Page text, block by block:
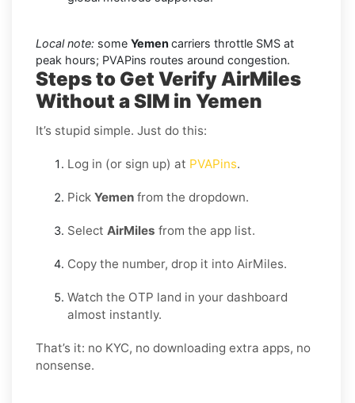
Local note: some Yemen carriers throttle SMS at
peak hours; PVAPins routes around congestion.
Steps to Get Verify AirMiles
Without a SIM in Yemen
It’s stupid simple. Just do this:
Log in (or sign up) at PVAPins.
Pick Yemen from the dropdown.
Select AirMiles from the app list.
Copy the number, drop it into AirMiles.
Watch the OTP land in your dashboard
almost instantly.
That’s it: no KYC, no downloading extra apps, no
nonsense.